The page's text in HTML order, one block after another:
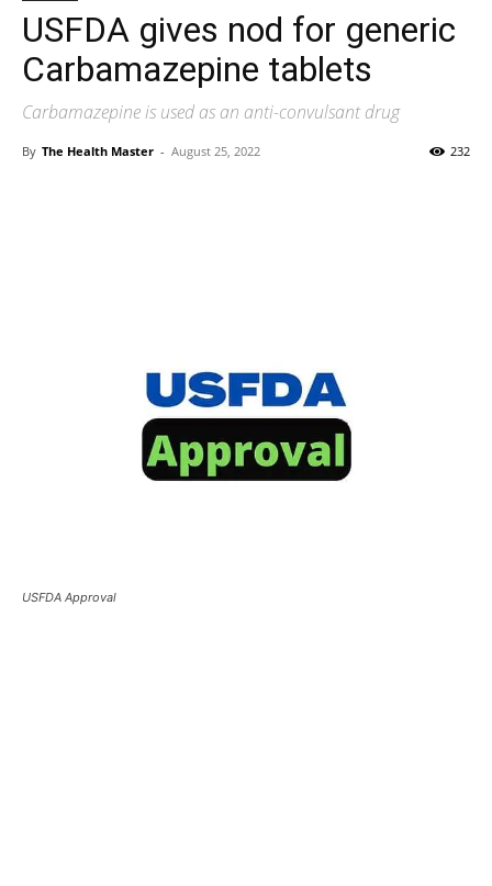
USFDA gives nod for generic
Carbamazepine tablets
Carbamazepine is used as an anti-convulsant drug
By The Health Master - August 25, 2022 232
USFDA Approval